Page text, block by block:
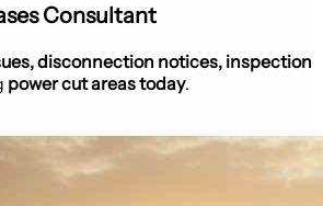
Consultant
disconnection notices, inspection
power cut areas today.